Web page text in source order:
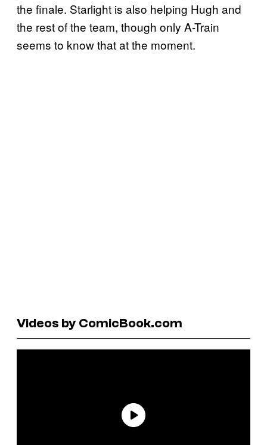
the finale. Starlight is also helping Hugh and
the rest of the team, though only A-Train
seems to know that at the moment.
Videos by ComicBook.com